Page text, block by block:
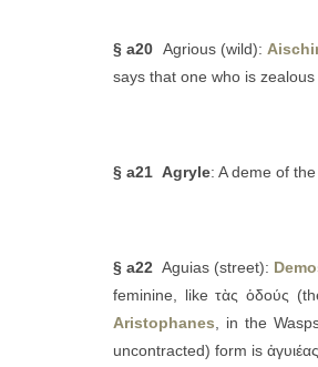
§ a20 Agrious (wild):
says that one who is
§ a21 Agryle: A deme of
§ a22 Aguias (street):
feminine, like τὰς ὁδούς
Aristophanes , in the
uncontracted) form is